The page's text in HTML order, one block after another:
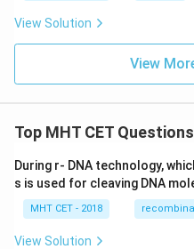
View Solution
View
Top MHT CET Questions
During r- DNA technology,
s is used for cleaving DNA
MHT CET - 2018
View Solution